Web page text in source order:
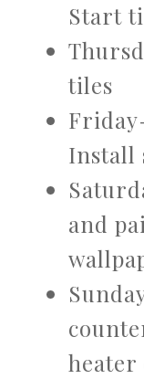
Start
tiles
Install
and
heater